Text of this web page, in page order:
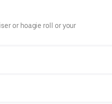
or hoagie roll or your